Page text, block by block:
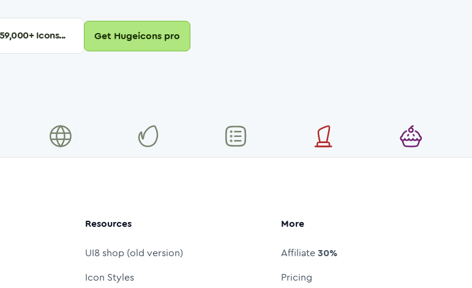
59,000+ Icons... Get Hugeicons pro
Resources
UI8 shop (old version)
Icon Styles
More
Affiliate30%
Pricing